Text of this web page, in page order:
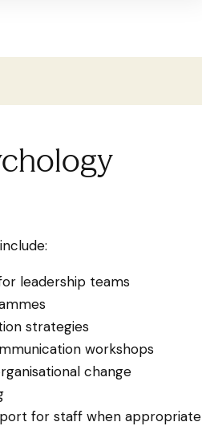
leadership teams
strategies
workshops
change
for staff when appropriate